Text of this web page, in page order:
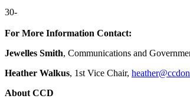
30-
For More Information Contact:
Jewelles Smith, Communications and
Heather Walkus, 1st Vice Chair,
About CCD